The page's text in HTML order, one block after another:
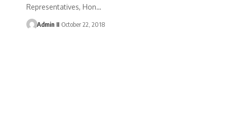
Representatives, Hon…
Admin II October 22, 2018